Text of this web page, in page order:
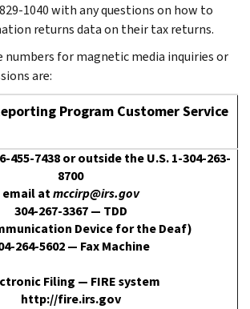
1040 with any questions on how to
returns data on their tax returns.
for magnetic media inquiries or
are:
Program Customer Service
455-7438 or outside the U.S. 1-304-263-
8700
email atmccirp@irs.gov
304-267-3367 — TDD
Device for the Deaf)
264-5602 — Fax Machine
Filing — FIRE system
http://fire.irs.gov